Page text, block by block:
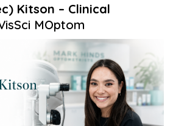
Kitson – Clinical
MOptom